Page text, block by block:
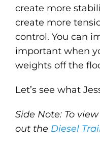
create more
create more
control. You can
important when
weights off the
Let’s see what
Side Note: To
out the Diesel